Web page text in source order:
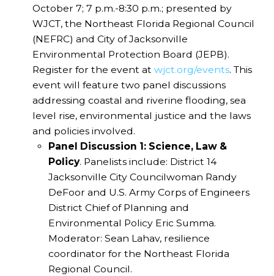
October 7; 7 p.m.-8:30 p.m.; presented by
WJCT, the Northeast Florida Regional Council
(NEFRC) and City of Jacksonville
Environmental Protection Board (JEPB).
Register for the event at wjct.org/events. This
event will feature two panel discussions
addressing coastal and riverine flooding, sea
level rise, environmental justice and the laws
and policies involved.
Panel Discussion 1: Science, Law &
Policy. Panelists include: District 14
Jacksonville City Councilwoman Randy
DeFoor and U.S. Army Corps of Engineers
District Chief of Planning and
Environmental Policy Eric Summa.
Moderator: Sean Lahav, resilience
coordinator for the Northeast Florida
Regional Council.